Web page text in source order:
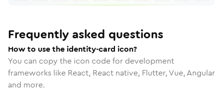
Frequently asked questions
How to use the identity-card icon?
You can copy the icon code for development
frameworks like React, React native, Flutter, Vue, Angular
and more.